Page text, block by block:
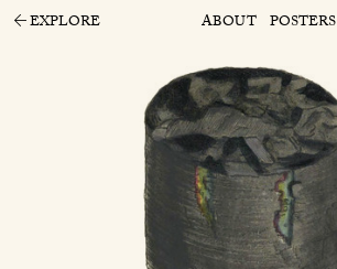
EXPLORE ABOUT POSTERS